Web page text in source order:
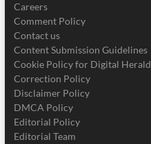
Careers
Comment Policy
Contact us
Content Submission Guidelines
Cookie Policy for Digital Herald
Correction Policy
Disclaimer Policy
DMCA Policy
Editorial Policy
Editorial Team